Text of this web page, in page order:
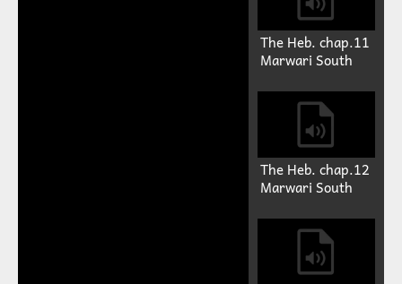
The Heb. chap.11
Marwari South
The Heb. chap.12
Marwari South